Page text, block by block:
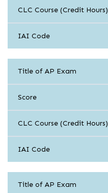
CLC Course (Credit Hours)
IAI Code
and
Social
Science
Title of AP Exam
Score
CLC Course (Credit Hours)
IAI Code
andTitle of AP Exam